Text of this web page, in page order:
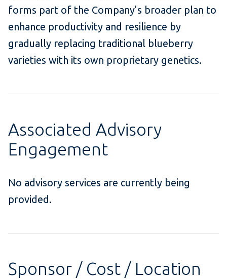
forms part of the Company’s broader plan to
enhance productivity and resilience by
gradually replacing traditional blueberry
varieties with its own proprietary genetics.
Associated Advisory
Engagement
No advisory services are currently being
provided.
Sponsor / Cost / Location